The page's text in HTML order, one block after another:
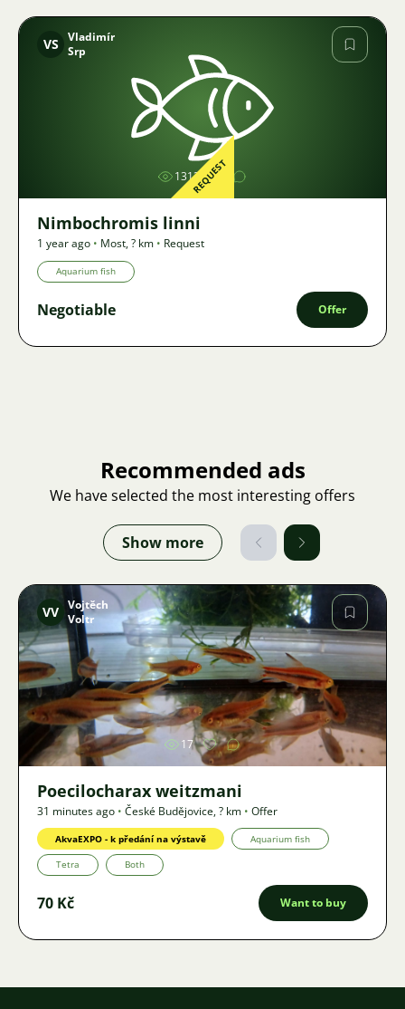
Image
VS
Vladimír
Srp
1313REQUEST
Nimbochromis linni
1 year ago • Most,? km • Request
Aquarium fish
Negotiable Offer
Recommended ads
We have selected the most interesting offers
Show more
Image
VV Vojtěch
Voltr
17
Poecilocharax weitzmani
31 minutes ago • České Budějovice,? km • Offer
AkvaEXPO - k předání na výstavě Aquarium fish
Tetra Both
70 Kč Want to buy